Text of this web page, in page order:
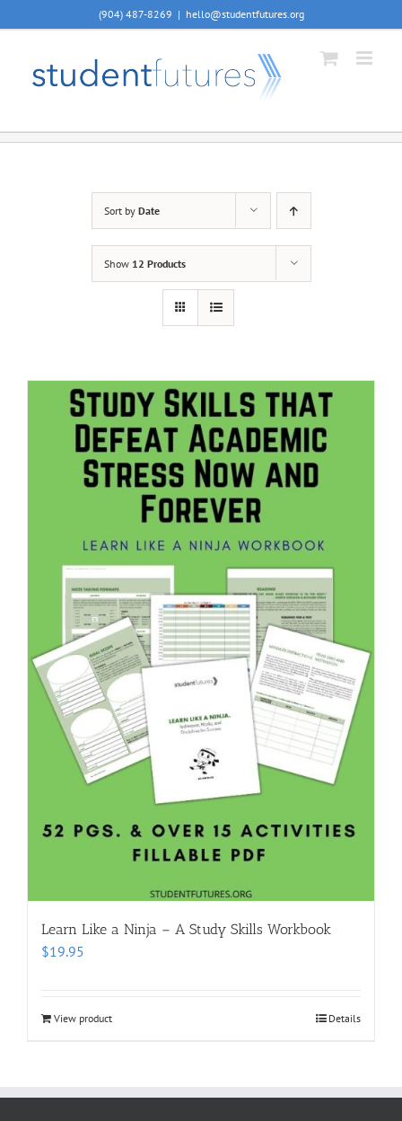
to
(904) 487-8269 | hello@studentfutures.org
Sort by Date
Show 12 Products
Learn Like a Ninja – A Study Skills Workbook
$19.95
View product Details